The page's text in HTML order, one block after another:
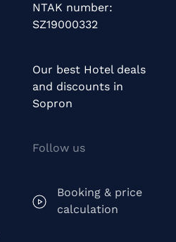
NTAK number:
SZ19000332
Our best Hotel deals
and discounts in
Sopron
Follow us
Booking & price
calculation